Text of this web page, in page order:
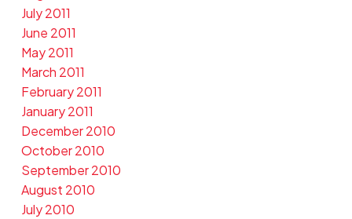
July 2011
June 2011
May 2011
March 2011
February 2011
January 2011
December 2010
October 2010
September 2010
August 2010
July 2010